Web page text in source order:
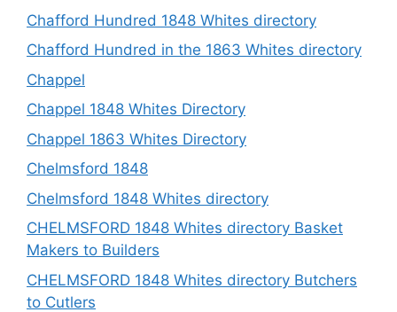
Chafford Hundred 1848 Whites directory
Chafford Hundred in the 1863 Whites directory
Chappel
Chappel 1848 Whites Directory
Chappel 1863 Whites Directory
Chelmsford 1848
Chelmsford 1848 Whites directory
CHELMSFORD 1848 Whites directory Basket
Makers to Builders
CHELMSFORD 1848 Whites directory Butchers
to Cutlers